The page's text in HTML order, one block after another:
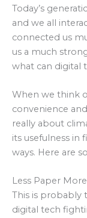
Today’s
and we all
connected us
us a much
what can digital
When we think
convenience
really about
its usefulness in
ways. Here are
Less Paper
This is
digital tech